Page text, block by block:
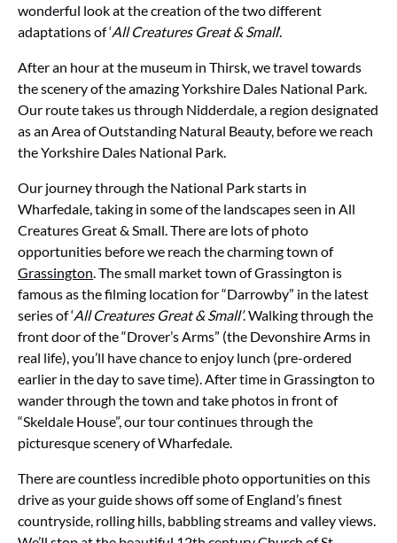
wonderful look at the creation of the two different
adaptations of ‘All Creatures Great & Small‘.
After an hour at the museum in Thirsk, we travel towards
the scenery of the amazing Yorkshire Dales National Park.
Our route takes us through Nidderdale, a region designated
as an Area of Outstanding Natural Beauty, before we reach
the Yorkshire Dales National Park.
Our journey through the National Park starts in
Wharfedale, taking in some of the landscapes seen in All
Creatures Great & Small. There are lots of photo
opportunities before we reach the charming town of
Grassington. The small market town of Grassington is
famous as the filming location for “Darrowby” in the latest
series of ‘All Creatures Great & Small’. Walking through the
front door of the “Drover’s Arms” (the Devonshire Arms in
real life), you’ll have chance to enjoy lunch (pre-ordered
earlier in the day to save time). After time in Grassington to
wander through the town and take photos in front of
“Skeldale House”, our tour continues through the
picturesque scenery of Wharfedale.
There are countless incredible photo opportunities on this
drive as your guide shows off some of England’s finest
countryside, rolling hills, babbling streams and valley views.